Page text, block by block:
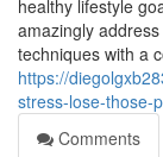
healthy lifestyle
amazingly
techniques with a
https://
stress-lose-those-
Comments